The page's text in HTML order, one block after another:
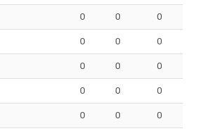
0 0 0
0 0 0
0 0 0
0 0 0
0 0 0